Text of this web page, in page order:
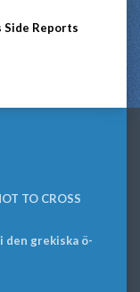
Side Reports
TO CROSS
den grekiska ö-